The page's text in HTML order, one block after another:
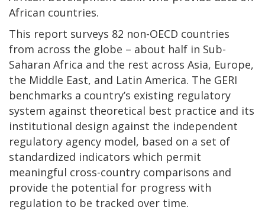
African countries.
This report surveys 82 non-OECD countries
from across the globe – about half in Sub-
Saharan Africa and the rest across Asia, Europe,
the Middle East, and Latin America. The GERI
benchmarks a country’s existing regulatory
system against theoretical best practice and its
institutional design against the independent
regulatory agency model, based on a set of
standardized indicators which permit
meaningful cross-country comparisons and
provide the potential for progress with
regulation to be tracked over time.